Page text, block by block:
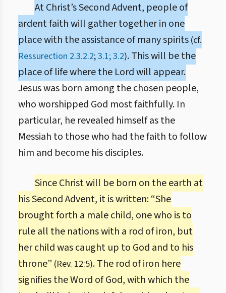
At Christ’s Second Advent, people of
ardent faith will gather together in one
place with the assistance of many spirits (cf.
Ressurection 2.3.2.2;3.1; 3.2). This will be the
place of life where the Lord will appear.
Jesus was born among the chosen people,
who worshipped God most faithfully. In
particular, he revealed himself as the
Messiah to those who had the faith to follow
him and become his disciples.
Since Christ will be born on the earth at
his Second Advent, it is written: “She
brought forth a male child, one who is to
rule all the nations with a rod of iron, but
her child was caught up to God and to his
throne” (Rev. 12:5). The rod of iron here
signifies the Word of God, with which the